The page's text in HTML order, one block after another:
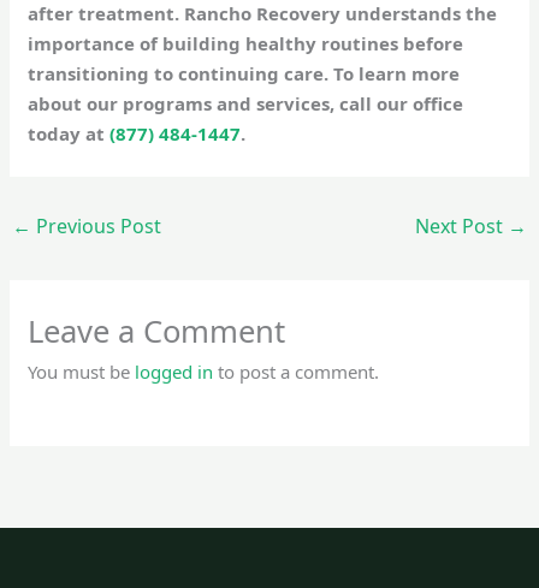
after treatment. Rancho Recovery understands the
importance of building healthy routines before
transitioning to continuing care. To learn more
about our programs and services, call our office
today at(877) 484-1447.
← Previous Post Next Post →
Leave a Comment
You must be logged in to post a comment.